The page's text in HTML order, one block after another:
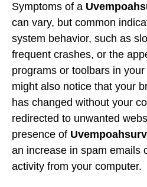
Symptoms of a
can vary, but common
system behavior, such as
frequent crashes, or the
programs or toolbars in
might also notice that your
has changed without your
redirected to unwanted
presence of
an increase in spam emails
activity from your computer.